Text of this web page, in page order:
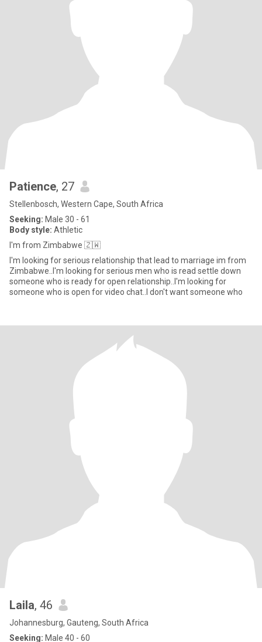
Patience, 27
Stellenbosch, Western Cape, South Africa
Seeking: Male 30 - 61
Body style: Athletic
I'm from Zimbabwe 🇿🇼
I'm looking for serious relationship that lead to marriage im from
Zimbabwe..I'm looking for serious men who is read settle down
someone who is ready for open relationship..I'm looking for
someone who is open for video chat..I don't want someone who
Laila, 46
Johannesburg, Gauteng, South Africa
Seeking: Male 40 - 60